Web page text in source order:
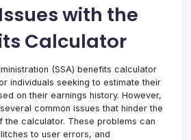
with the
Calculator
(SSA) benefits calculator
individuals seeking to estimate their
on their earnings history. However,
common issues that hinder the
the calculator. These problems can
to user errors, and